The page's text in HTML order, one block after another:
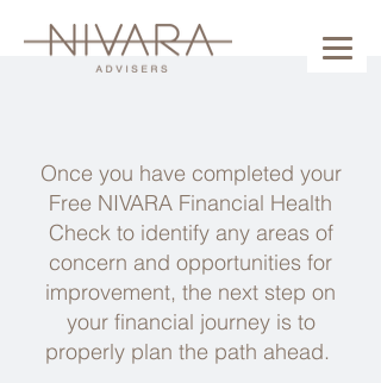
Once you have completed your
Free NIVARA Financial Health
Check to identify any areas of
concern and opportunities for
improvement, the next step on
your financial journey is to
properly plan the path ahead.